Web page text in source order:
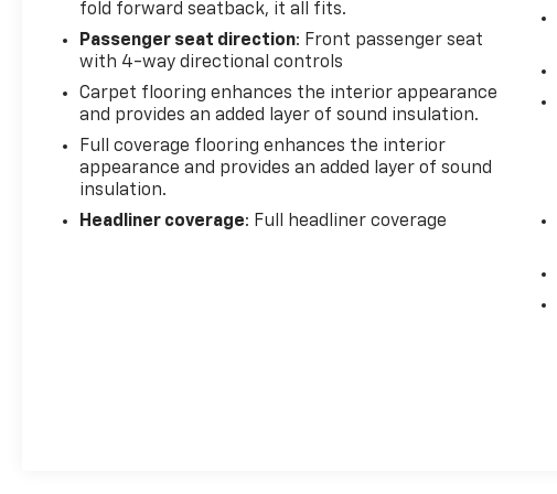
fold forward seatback, it all fits.
Passenger seat direction: Front passenger seat
with 4-way directional controls
Carpet flooring enhances the interior appearance
and provides an added layer of sound insulation.
Full coverage flooring enhances the interior
appearance and provides an added layer of sound
insulation.
Headliner coverage: Full headliner coverage